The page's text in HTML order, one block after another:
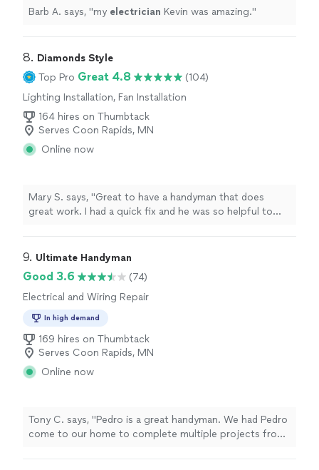
Barb A. says, "my electrician Kevin was amazing."
8. Diamonds Style
Top Pro Great 4.8
(104)
Lighting Installation, Fan Installation
164 hires on Thumbtack
Serves Coon Rapids, MN
Online now
Mary S. says, "Great to have a handyman that does
great work. I had a quick fix and he was so helpful to
9. Ultimate Handyman
Good 3.6
(74)
Electrical and Wiring Repair
In high demand
169 hires on Thumbtack
Serves Coon Rapids, MN
Online now
Tony C. says, "Pedro is a great handyman. We had Pedro
come to our home to complete multiple projects from